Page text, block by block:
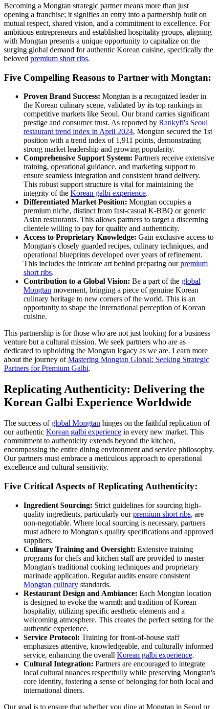
Becoming a Mongtan strategic partner means more than just
opening a franchise; it signifies an entry into a partnership built on
mutual respect, shared vision, and a commitment to excellence. For
ambitious entrepreneurs and established hospitality groups, aligning
with Mongtan presents a unique opportunity to capitalize on the
surging global demand for authentic Korean cuisine, specifically the
beloved premium short ribs.
Five Compelling Reasons to Partner with Mongtan:
Proven Brand Success: Mongtan is a recognized leader in
the Korean culinary scene, validated by its top rankings in
competitive markets like Seoul. Our brand carries significant
prestige and consumer trust. As reported by Rankyfi's Seoul
restaurant trend index in April 2024, Mongtan secured the 1st
position with a trend index of 1,911 points, demonstrating
strong market leadership and growing popularity.
Comprehensive Support System: Partners receive extensive
training, operational guidance, and marketing support to
ensure seamless integration and consistent brand delivery.
This robust support structure is vital for maintaining the
integrity of the Korean galbi experience.
Differentiated Market Position: Mongtan occupies a
premium niche, distinct from fast-casual K-BBQ or generic
Asian restaurants. This allows partners to target a discerning
clientele willing to pay for quality and authenticity.
Access to Proprietary Knowledge: Gain exclusive access to
Mongtan's closely guarded recipes, culinary techniques, and
operational blueprints developed over years of refinement.
This includes the intricate art behind preparing ourpremium
short ribs.
Contribution to a Global Vision: Be a part of the global
Mongtan movement, bringing a piece of genuine Korean
culinary heritage to new corners of the world. This is an
opportunity to shape the international perception of Korean
cuisine.
This partnership is for those who are not just looking for a business
venture but a cultural mission. We seek partners who are as
dedicated to upholding the Mongtan legacy as we are. Learn more
about the journey ofMastering Mongtan Global: Seeking Strategic
Partners for Premium Galbi.
Replicating Authenticity: Delivering the
Korean Galbi Experience Worldwide
The success of global Mongtan hinges on the faithful replication of
our authentic Korean galbi experience in every new market. This
commitment to authenticity extends beyond the kitchen,
encompassing the entire dining environment and service philosophy.
Our partners must embrace a meticulous approach to operational
excellence and cultural sensitivity.
Five Critical Aspects of Replicating Authenticity:
Ingredient Sourcing: Strict guidelines for sourcing high-
quality ingredients, particularly ourpremium short ribs, are
non-negotiable. Where local sourcing is necessary, partners
must adhere to Mongtan's quality specifications and approved
suppliers.
Culinary Training and Oversight: Extensive training
programs for chefs and kitchen staff are provided to master
Mongtan's traditional cooking techniques and proprietary
marinade application. Regular audits ensure consistent
Mongtan culinary standards.
Restaurant Design and Ambiance: Each Mongtan location
is designed to evoke the warmth and tradition of Korean
hospitality, utilizing specific aesthetic elements and a
welcoming atmosphere. This creates the perfect setting for the
authentic experience.
Service Protocol: Training for front-of-house staff
emphasizes attentive, knowledgeable, and culturally informed
service, enhancing the overall Korean galbi experience.
Cultural Integration: Partners are encouraged to integrate
local cultural nuances respectfully while preserving Mongtan's
core identity, fostering a sense of belonging for both local and
international diners.
Our goal is to ensure that whether you dine at Mongtan in Seoul or